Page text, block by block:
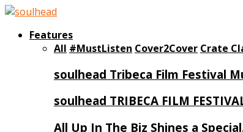
Features
All #MustListen Cover2Cover Crate
soulhead Tribeca Film Festival
soulhead TRIBECA FILM
All Up In The Biz Shines a